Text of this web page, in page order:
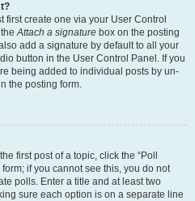
first create one via your User Control
theAttach a signature box on the posting
add a signature by default to all your
button in the User Control Panel. If you
being added to individual posts by un-
the posting form.
first post of a topic, click the “Poll
if you cannot see this, you do not
polls. Enter a title and at least two
sure each option is on a separate line